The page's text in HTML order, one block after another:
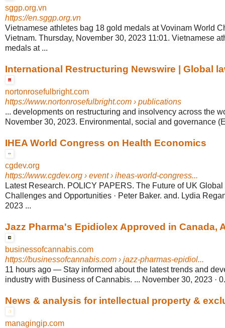
sggp.org.vn
https://en.sggp.org.vn
Vietnamese athletes bag 18 gold medals at Vovinam World
Vietnam. Thursday, November 30, 2023 11:01. Vietnamese
medals at ...
International Restructuring Newswire | Global
nortonrosefulbright.com
https://www.nortonrosefulbright.com › publications
... developments on restructuring and insolvency across the
November 30, 2023. Environmental, social and governance
IHEA World Congress on Health Economics
cgdev.org
https://www.cgdev.org › event › iheas-world-congress...
Latest Research. POLICY PAPERS. The Future of UK
Challenges and Opportunities · Peter Baker. and. Lydia
2023 ...
Jazz Pharma's Epidiolex Approved in Canada,
businessofcannabis.com
https://businessofcannabis.com › jazz-pharmas-epidiol...
11 hours ago — Stay informed about the latest trends and
industry with Business of Cannabis. ... November 30, 2023 ·
News & analysis for intellectual property &
managingip.com